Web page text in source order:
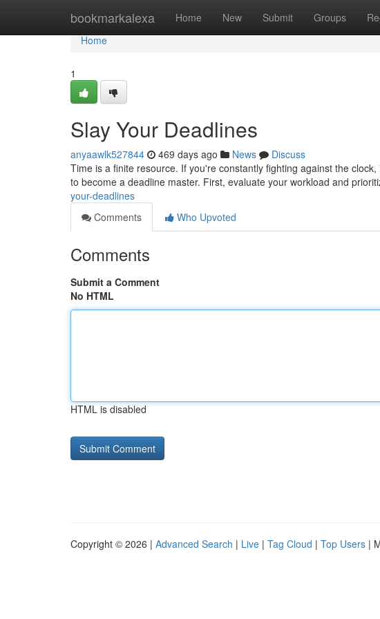
bookmarkalexa Home New Submit Groups
Home
Home
1
Slay Your Deadlines
anyaawlk527844 469 days ago News
Discuss
Time is a finite resource. If you're constantly fighting against the
to become a deadline master. First, evaluate your workload and
your-deadlines
Comments
Who Upvoted
Comments
Submit a Comment
No HTML
HTML is disabled
Copyright © 2026 | Advanced Search | Live | Tag Cloud | Top Users |